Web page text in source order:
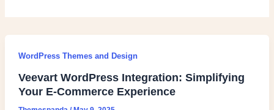
WordPress Themes and Design
Veevart WordPress Integration: Simplifying
Your E-Commerce Experience